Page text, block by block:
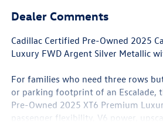
Dealer Comments
Cadillac Certified Pre-Owned 2025
Luxury FWD Argent Silver Metallic
For families who need three rows
or parking footprint of an Escalade,
Pre-Owned 2025 XT6 Premium
passenger flexibility, V6 power,